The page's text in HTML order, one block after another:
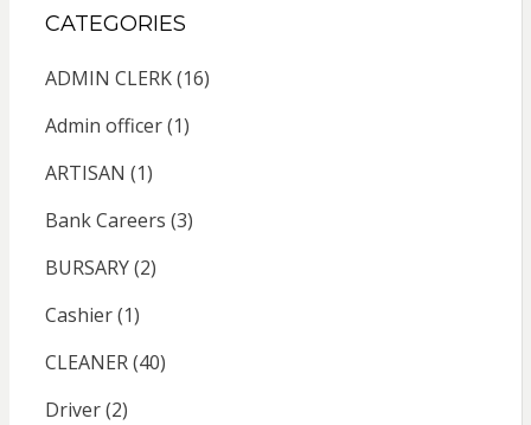
CATEGORIES
ADMIN CLERK(16)
Admin officer(1)
ARTISAN (1)
Bank Careers (3)
BURSARY(2)
Cashier(1)
CLEANER(40)
Driver(2)